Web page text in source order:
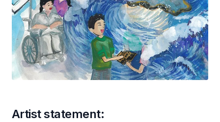
Artist statement: